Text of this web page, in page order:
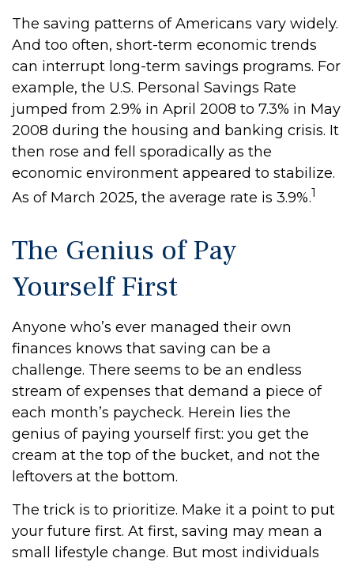
The saving patterns of Americans vary widely.
And too often, short-term economic trends
can interrupt long-term savings programs. For
example, the U.S. Personal Savings Rate
jumped from 2.9% in April 2008 to 7.3% in May
2008 during the housing and banking crisis. It
then rose and fell sporadically as the
economic environment appeared to stabilize.
As of March 2025, the average rate is 3.9%.1
The Genius of Pay
Yourself First
Anyone who’s ever managed their own
finances knows that saving can be a
challenge. There seems to be an endless
stream of expenses that demand a piece of
each month’s paycheck. Herein lies the
genius of paying yourself first: you get the
cream at the top of the bucket, and not the
leftovers at the bottom.
The trick is to prioritize. Make it a point to put
your future first. At first, saving may mean a
small lifestyle change. But most individuals